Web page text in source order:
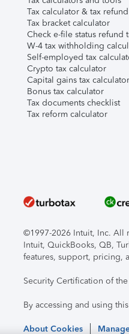
Tax calculator & tax
Tax bracket calculator
Check e-file status refund
W-4 tax withholding
Self-employed tax
Crypto tax calculator
Capital gains tax calculator
Bonus tax calculator
Tax documents checklist
Tax reform calculator
©1997-2026 Intuit, Inc. All
Intuit, QuickBooks, QB,
features, support, pricing,
Security Certification of
By accessing and using
About Cookies